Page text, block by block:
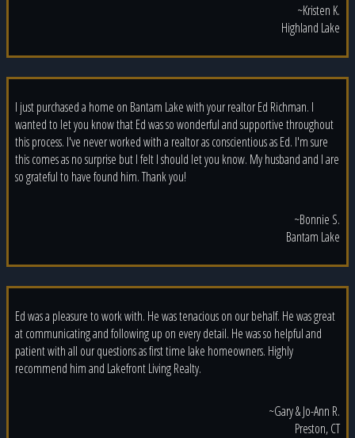
~Kristen K.
Highland Lake
I just purchased a home on Bantam Lake with your realtor Ed Richman. I
wanted to let you know that Ed was so wonderful and supportive throughout
this process. I've never worked with a realtor as conscientious as Ed. I'm sure
this comes as no surprise but I felt I should let you know. My husband and I are
so grateful to have found him. Thank you!
~Bonnie S.
Bantam Lake
Ed was a pleasure to work with. He was tenacious on our behalf. He was great
at communicating and following up on every detail. He was so helpful and
patient with all our questions as first time lake homeowners. Highly
recommend him and Lakefront Living Realty.
~Gary & Jo-Ann R.
Preston, CT